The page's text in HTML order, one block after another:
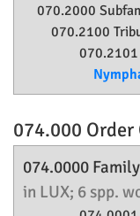
070.2000
070.2100
070.2101
074.000 Order
074.0000 Family
in LUX; 6 spp.